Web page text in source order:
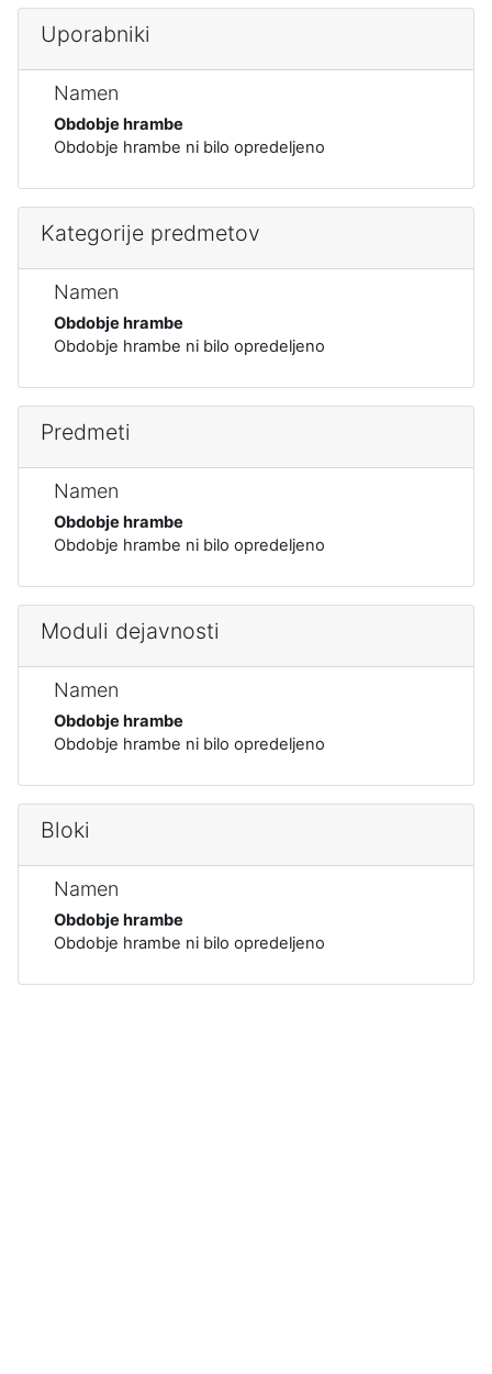
Uporabniki
Namen
Obdobje hrambe
Obdobje hrambe ni bilo opredeljeno
Kategorije predmetov
Namen
Obdobje hrambe
Obdobje hrambe ni bilo opredeljeno
Predmeti
Namen
Obdobje hrambe
Obdobje hrambe ni bilo opredeljeno
Moduli dejavnosti
Namen
Obdobje hrambe
Obdobje hrambe ni bilo opredeljeno
Bloki
Namen
Obdobje hrambe
Obdobje hrambe ni bilo opredeljeno